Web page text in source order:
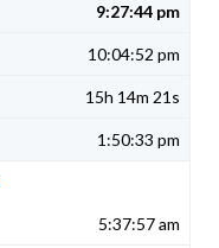
9:27:44 pm
10:04:52 pm
15h 14m 21s
1:50:33 pm
5:37:57 am